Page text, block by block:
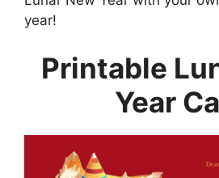
year!
Printable
Year